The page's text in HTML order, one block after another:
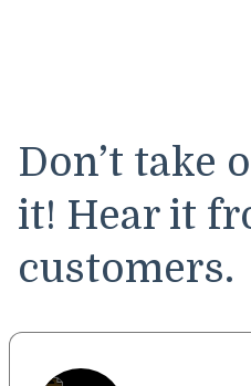
Don’t take
it! Hear it
customers.